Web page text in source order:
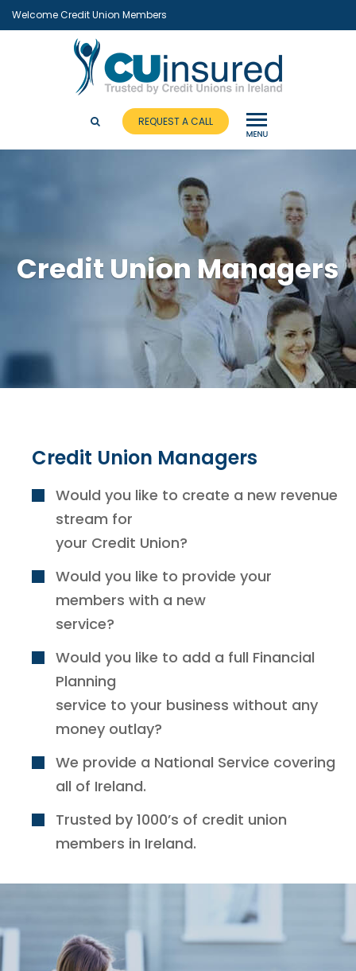
Welcome Credit Union Members
REQUEST A CALL
Credit Union Managers
Credit Union Managers
Would you like to create a new revenue
stream for
your Credit Union?
Would you like to provide your
members with a new
service?
Would you like to add a full Financial
Planning
service to your business without any
money outlay?
We provide a National Service covering
all of Ireland.
Trusted by 1000’s of credit union
members in Ireland.